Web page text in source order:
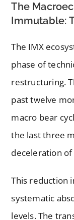
The
Immutable:
The IMX
phase of
restructuring.
past twelve
macro bear
the last three
deceleration
This reduction
systematic
levels. The